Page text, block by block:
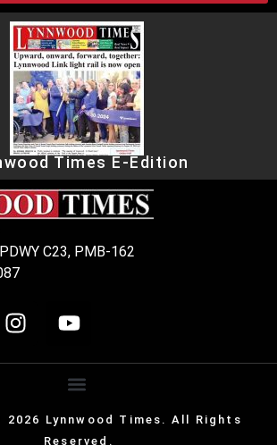
Times E-Edition
C23, PMB-162
Lynnwood Times. All Rights
Reserved.